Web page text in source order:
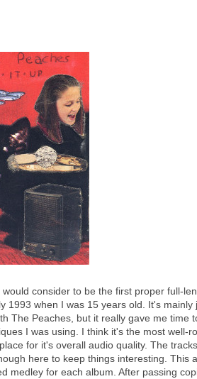
consider to be the first proper full-
1993 when I was 15 years old. It's
The Peaches, but it really gave me time
I was using. I think it's the most well-
for it's overall audio quality. The
here to keep things interesting. This
medley for each album. After passing